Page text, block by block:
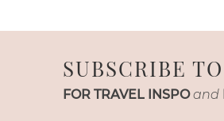
SUBSCRIBE
FOR TRAVEL INSPO and